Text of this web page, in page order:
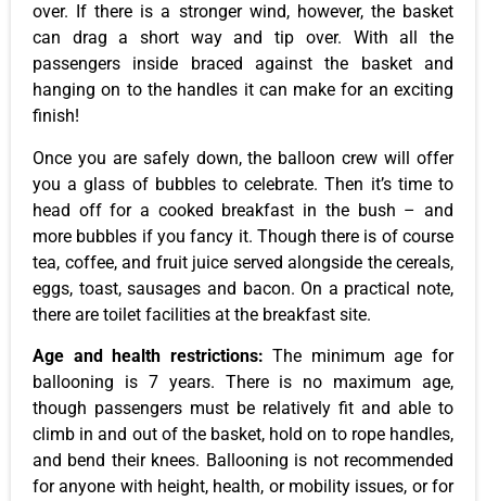
over. If there is a stronger wind, however, the basket
can drag a short way and tip over. With all the
passengers inside braced against the basket and
hanging on to the handles it can make for an exciting
finish!
Once you are safely down, the balloon crew will offer
you a glass of bubbles to celebrate. Then it’s time to
head off for a cooked breakfast in the bush – and
more bubbles if you fancy it. Though there is of course
tea, coffee, and fruit juice served alongside the cereals,
eggs, toast, sausages and bacon. On a practical note,
there are toilet facilities at the breakfast site.
Age and health restrictions: The minimum age for
ballooning is 7 years. There is no maximum age,
though passengers must be relatively fit and able to
climb in and out of the basket, hold on to rope handles,
and bend their knees. Ballooning is not recommended
for anyone with height, health, or mobility issues, or for